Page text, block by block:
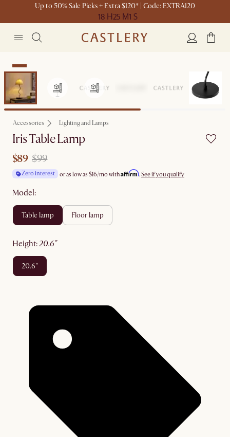
Up to 50% Sale Picks + Extra $120* | Code: EXTRA120
18 H25 M1 S
Sale
Accessories Lighting and Lamps
Iris Table Lamp
$89 $99
Zero interest or as low as $16/mo withAffirm. See if you qualify
Model:
table lamp floor lamp
height: 20.6"
20.6"